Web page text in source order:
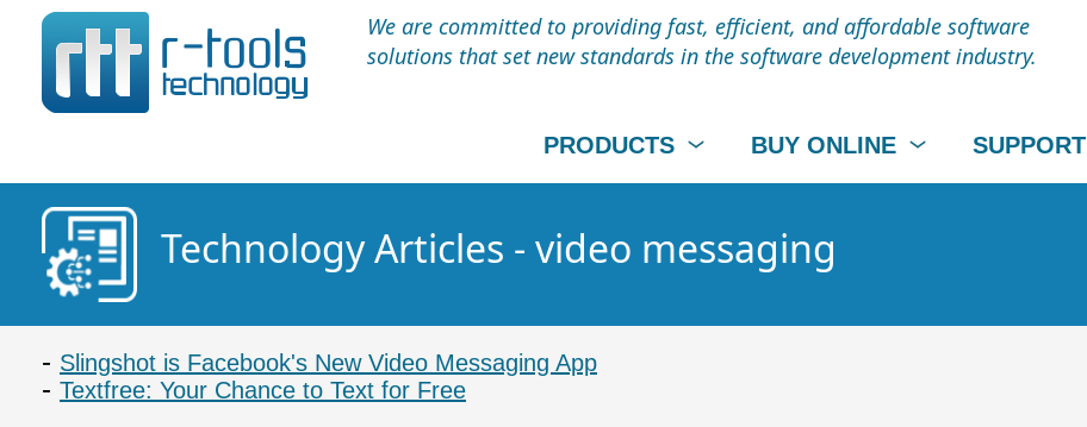
We are committed to providing fast, efficient, and affordable software
solutions that set new standards in the software development industry.
PRODUCTS BUY ONLINE SUPPORT
Technology Articles - video messaging
Slingshot is Facebook's New Video Messaging App
Textfree: Your Chance to Text for Free